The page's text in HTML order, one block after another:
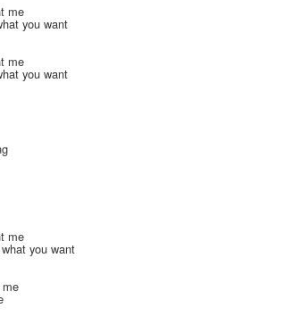
me
you want
me
you want
me
you want